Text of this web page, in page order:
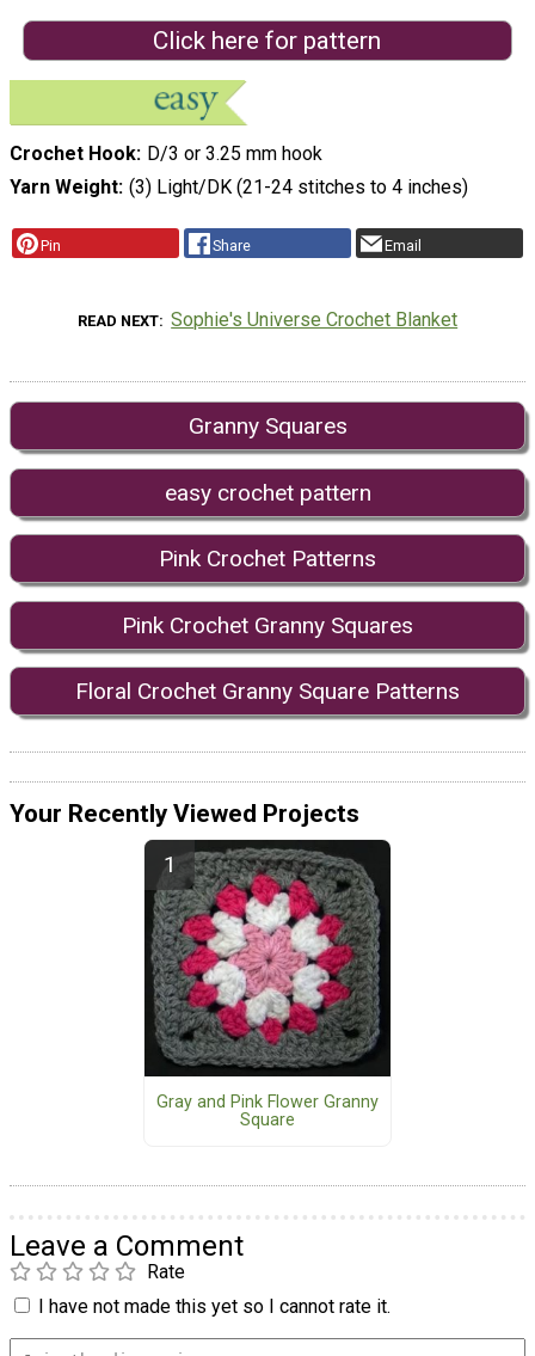
Click here for pattern
Crochet Hook D/3 or 3.25 mm hook
Yarn Weight (3) Light/DK (21-24 stitches to 4 inches)
Pin Share Email
READ NEXT Sophie's Universe Crochet Blanket
Granny Squares
easy crochet pattern
Pink Crochet Patterns
Pink Crochet Granny Squares
Floral Crochet Granny Square Patterns
Your Recently Viewed Projects
Gray and Pink Flower Granny
Square
Leave a Comment
Rate
I have not made this yet so I cannot rate it.